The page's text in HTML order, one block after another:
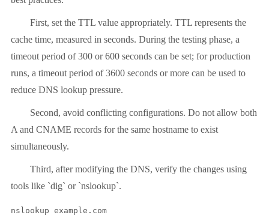
First, set the TTL value appropriately. TTL represents the
cache time, measured in seconds. During the testing phase, a
timeout period of 300 or 600 seconds can be set; for production
runs, a timeout period of 3600 seconds or more can be used to
reduce DNS lookup pressure.
Second, avoid conflicting configurations. Do not allow both
A and CNAME records for the same hostname to exist
simultaneously.
Third, after modifying the DNS, verify the changes using
tools like `dig` or `nslookup`.
nslookup example.com